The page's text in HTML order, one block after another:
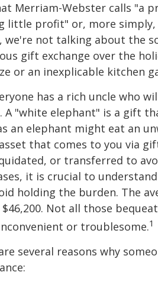
Merriam-Webster calls "a
little profit" or, more
we're not talking about the
gift exchange over the
or an inexplicable kitchen
has a rich uncle who
A "white elephant" is a gift
an elephant might eat an
that comes to you via
or transferred to
it is crucial to
holding the burden. The
Not all those
or troublesome.1
several reasons why